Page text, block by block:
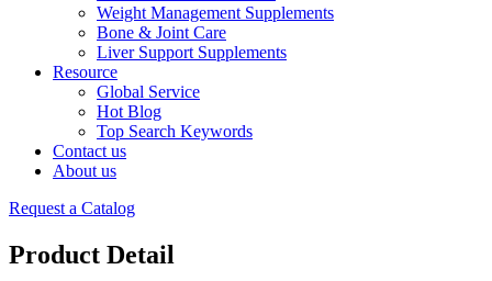
Weight Management Supplements
Bone & Joint Care
Liver Support Supplements
Resource
Global Service
Hot Blog
Top Search Keywords
Contact us
About us
Request a Catalog
Product Detail